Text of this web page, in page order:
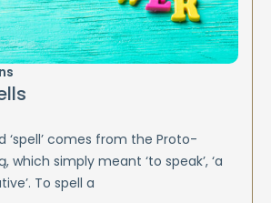
‘spell’ comes from the Proto-
which simply meant ‘to speak’, ‘a
To spell a